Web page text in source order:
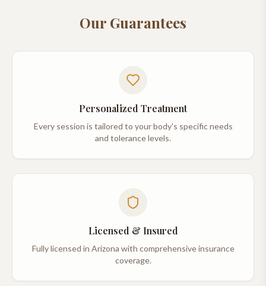
Our Guarantees
Personalized Treatment
Every session is tailored to your body's specific needs
and tolerance levels.
Licensed & Insured
Fully licensed in Arizona with comprehensive insurance
coverage.